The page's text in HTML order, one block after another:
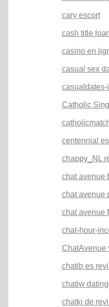
cary escort
cash title
casino en
casual sex
Catholic
centennial
chappy_NL
chat avenue
chat avenue
chat avenue
chat-hour-
ChatAvenue
chatib es
chatiw dating
chatki de